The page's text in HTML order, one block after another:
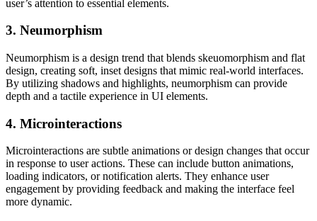
user’s attention to essential elements.
3. Neumorphism
Neumorphism is a design trend that blends skeuomorphism and flat
design, creating soft, inset designs that mimic real-world interfaces.
By utilizing shadows and highlights, neumorphism can provide
depth and a tactile experience in UI elements.
4. Microinteractions
Microinteractions are subtle animations or design changes that occur
in response to user actions. These can include button animations,
loading indicators, or notification alerts. They enhance user
engagement by providing feedback and making the interface feel
more dynamic.